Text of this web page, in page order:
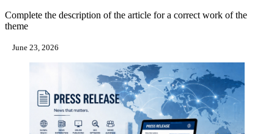
Complete the description of the article for a correct work of the
theme
June 23, 2026